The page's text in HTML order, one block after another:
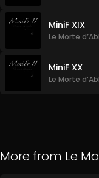
MiniF XIX
Le Morte
MiniF XX
Le Morte
More from Le